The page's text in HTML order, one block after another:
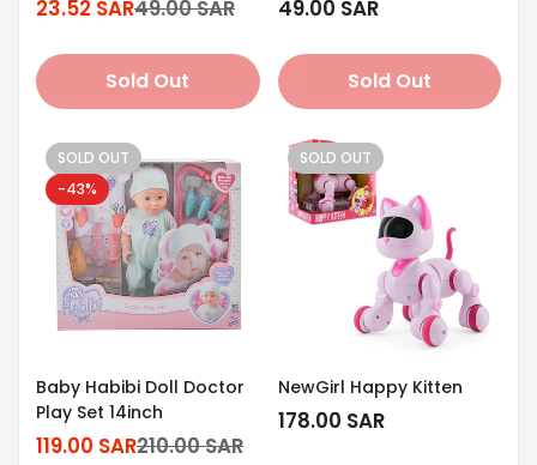
Sale
23.52 SAR
Regular
49.00 SAR
Sold Out
Regular
49.00 SAR
Sold Out
SOLD OUT
-43%
Baby Habibi Doll Doctor
Play Set 14inch
Sale
119.00 SAR
Regular
210.00 SAR
SOLD OUT
NewGirl Happy Kitten
Regular
178.00 SAR